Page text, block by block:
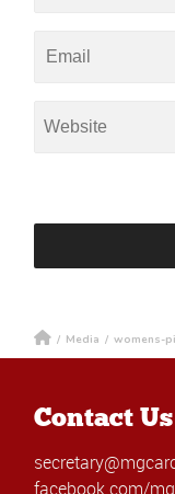
/ Media / womens-
Contact Us
facebook.com/